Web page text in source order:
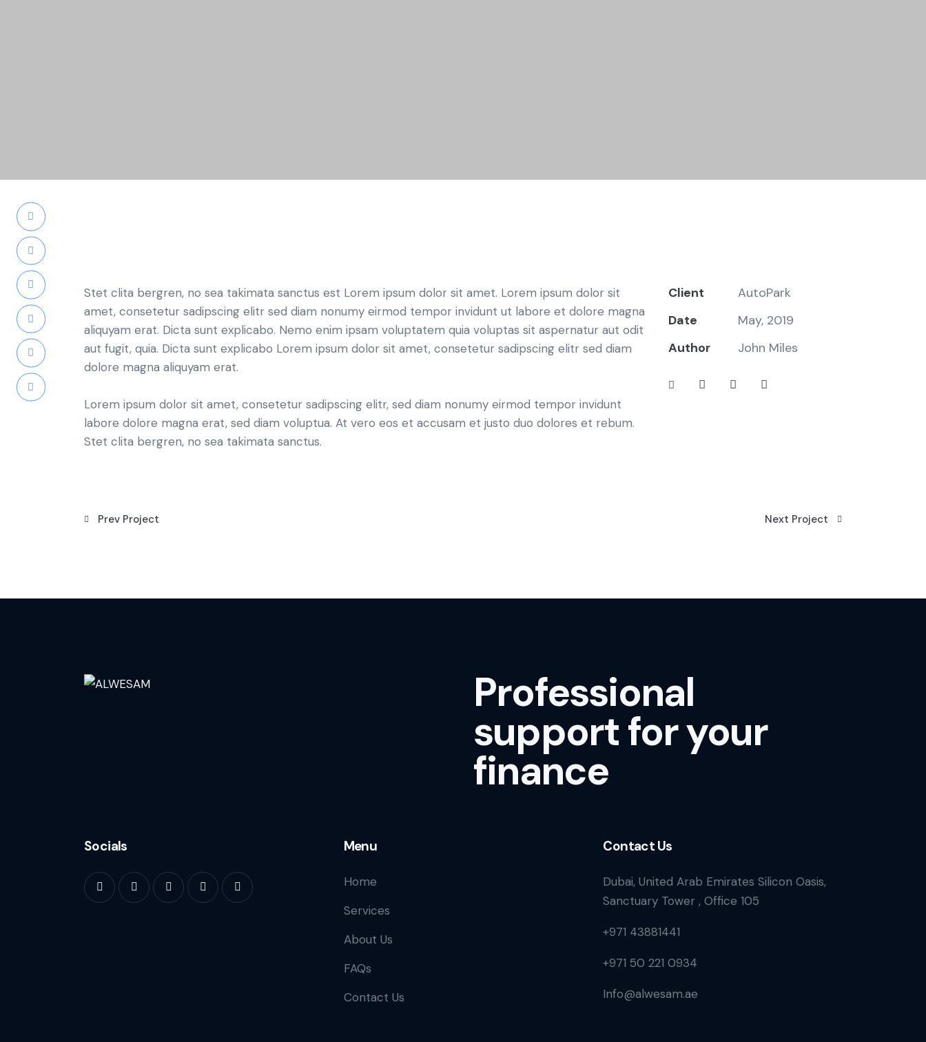
Stet clita bergren, no sea takimata sanctus est Lorem ipsum dolor sit amet. Lorem ipsum dolor sit
amet, consetetur sadipscing elitr sed diam nonumy eirmod tempor invidunt ut labore et dolore magna
aliquyam erat. Dicta sunt explicabo. Nemo enim ipsam voluptatem quia voluptas sit aspernatur aut odit
aut fugit, quia. Dicta sunt explicabo Lorem ipsum dolor sit amet, consetetur sadipscing elitr sed diam
dolore magna aliquyam erat.
Lorem ipsum dolor sit amet, consetetur sadipscing elitr, sed diam nonumy eirmod tempor invidunt
labore dolore magna erat, sed diam voluptua. At vero eos et accusam et justo duo dolores et rebum.
Stet clita bergren, no sea takimata sanctus.
Client
AutoPark
Date
May, 2019
Author
John Miles
Prev Project Next Project
Professional
support for your
finance
Socials Menu
Home
Services
About Us
FAQs
Contact Us
Contact Us
Dubai, United Arab Emirates Silicon Oasis,
Sanctuary Tower , Office 105
+971 43881441
+971 50 221 0934
Info@alwesam.ae